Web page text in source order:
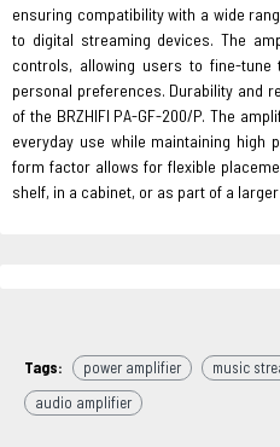
ensuring compatibility with a wide
to digital streaming devices. The
controls, allowing users to fine-
personal preferences. Durability and
of the BRZHIFI PA-GF-200/P. The
everyday use while maintaining high
form factor allows for flexible
shelf, in a cabinet, or as part of a
Tags: power amplifier music
audio amplifier